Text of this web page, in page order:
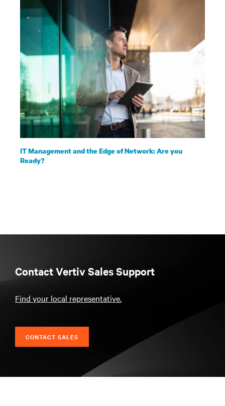
IT Management and the Edge of Network: Are you
Ready?
Contact Vertiv Sales Support
Find your local representative.
CONTACT SALES